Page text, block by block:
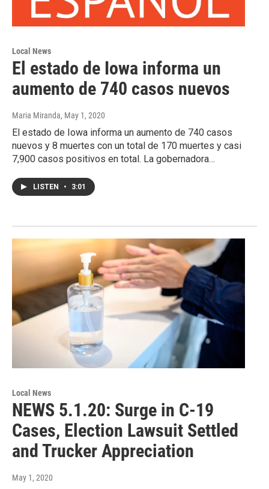
Local News
El estado de Iowa informa un
aumento de 740 casos nuevos
Maria Miranda, May 1, 2020
El estado de Iowa informa un aumento de 740 casos
nuevos y 8 muertes con un total de 170 muertes y casi
7,900 casos positivos en total. La gobernadora…
LISTEN • 3:01
Local News
NEWS 5.1.20: Surge in C-19
Cases, Election Lawsuit Settled
and Trucker Appreciation
May 1, 2020